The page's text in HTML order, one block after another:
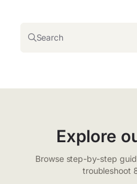
Search
Explore
Browse step-by-step
troubleshoot